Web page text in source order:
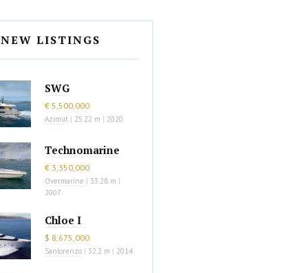
NEW LISTINGS
SWG
€ 5,500,000
Azimut | 25.22 m | 2020
Technomarine
€ 3,350,000
Overmarine | 33.28 m |
2007
Chloe I
$ 8,675,000
Sanlorenzo | 32.2 m | 2014